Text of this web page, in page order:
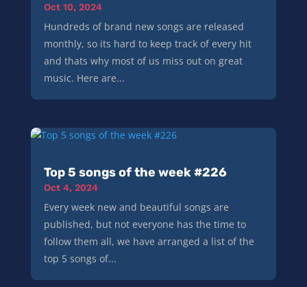
Oct 10, 2024
Hundreds of brand new songs are released
monthly, so its hard to keep track of every hit
and thats why most of us miss out on great
music. Here are...
Top 5 songs of the week #226
Oct 4, 2024
Every week new and beautiful songs are
published, but not everyone has the time to
follow them all, we have arranged a list of the
top 5 songs of...